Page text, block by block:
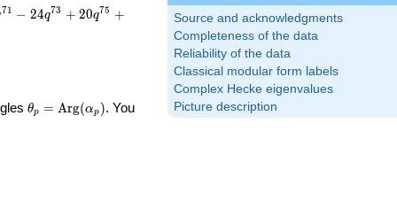
Source and acknowledgments
Completeness of the data
Reliability of the data
Classical modular form labels
Complex Hecke eigenvalues
Picture description
71 − 24q73 + 20q75 +
\theta_p =
θp = Arg(αp ). You